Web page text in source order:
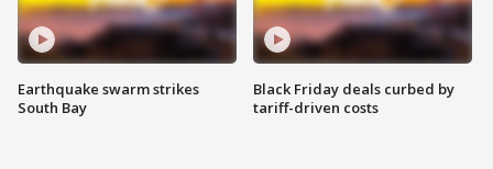
Earthquake swarm strikes
South Bay
Black Friday deals curbed by
tariff-driven costs